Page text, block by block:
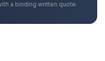
a binding written quote.